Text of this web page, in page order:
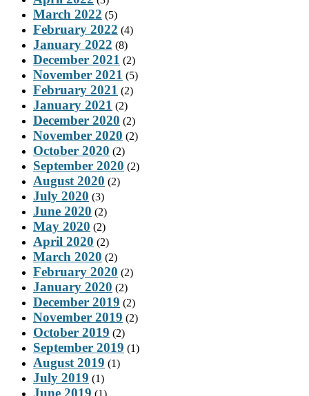
March 2022 (5)
February 2022 (4)
January 2022 (8)
December 2021 (2)
November 2021 (5)
February 2021 (2)
January 2021 (2)
December 2020 (2)
November 2020 (2)
October 2020 (2)
September 2020 (2)
August 2020 (2)
July 2020 (3)
June 2020 (2)
May 2020 (2)
April 2020 (2)
March 2020 (2)
February 2020 (2)
January 2020 (2)
December 2019 (2)
November 2019 (2)
October 2019 (2)
September 2019 (1)
August 2019 (1)
July 2019 (1)
June 2019